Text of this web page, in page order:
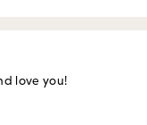
love you!